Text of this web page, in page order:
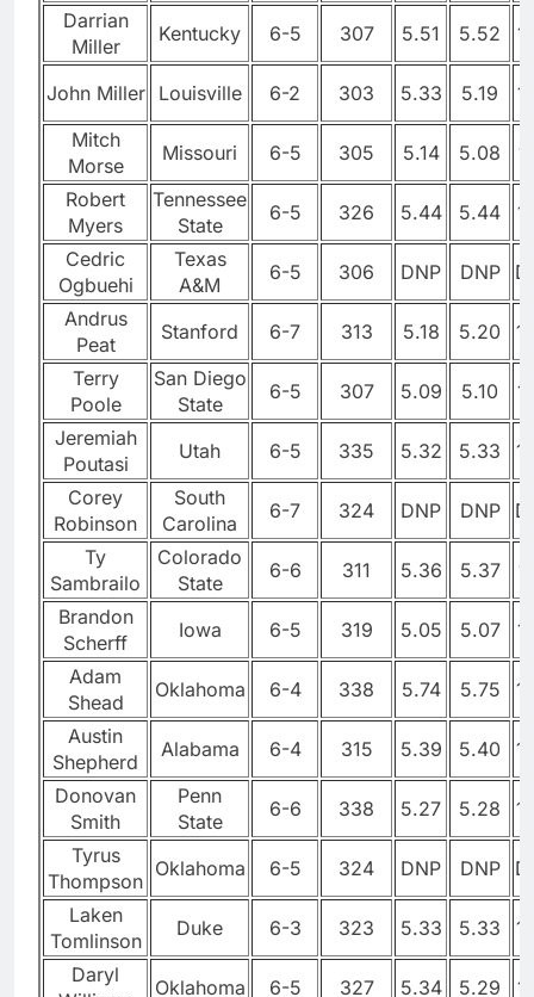
Darrian
Miller
Kentucky 6-5 307 5.51 5.52
John Miller Louisville 6-2 303 5.33 5.19
Mitch
Morse
Missouri 6-5 305 5.14 5.08
Robert
Myers
Tennessee
State
6-5 326 5.44 5.44
Cedric
Ogbuehi
Texas
A&M
6-5 306 DNP DNP
Andrus
Peat
Stanford 6-7 313 5.18 5.20
Terry
Poole
San Diego
State
6-5 307 5.09 5.10
Jeremiah
Poutasi
Utah 6-5 335 5.32 5.33
Corey
Robinson
South
Carolina
6-7 324 DNP DNP
Ty
Sambrailo
Colorado
State
6-6 311 5.36 5.37
Brandon
Scherff
Iowa 6-5 319 5.05 5.07
Adam
Shead
Oklahoma 6-4 338 5.74 5.75
Austin
Shepherd
Alabama 6-4 315 5.39 5.40
Donovan
Smith
Penn
State
6-6 338 5.27 5.28
Tyrus
Thompson
Oklahoma 6-5 324 DNP DNP
Laken
Tomlinson
Duke 6-3 323 5.33 5.33
Daryl
Oklahoma 6-5 327 5.34 5.29